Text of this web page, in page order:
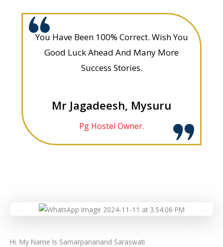
You Have Been 100% Correct. Wish You
Good Luck Ahead And Many More
Success Stories.
Mr Jagadeesh, Mysuru
Pg Hostel Owner.
Hi. My Name Is Samarpananand Saraswati